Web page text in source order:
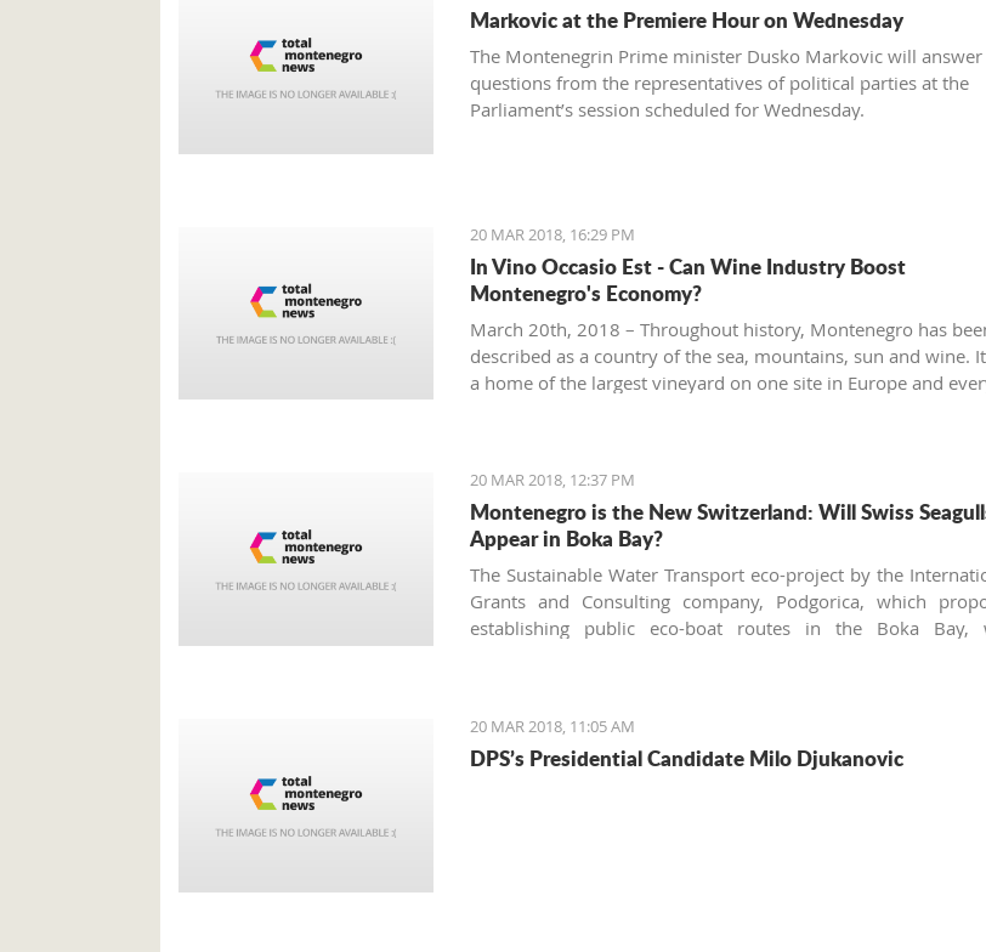
Markovic at the Premiere Hour on Wednesday
The Montenegrin Prime minister Dusko Markovic will answer
questions from the representatives of political parties at the
Parliament’s session scheduled for Wednesday.
20 MAR 2018, 16:29 PM
In Vino Occasio Est - Can Wine Industry Boost
Montenegro's Economy?
March 20th, 2018 – Throughout history, Montenegro has
described as a country of the sea, mountains, sun and wine.
a home of the largest vineyard on one site in Europe and
20 MAR 2018, 12:37 PM
Montenegro is the New Switzerland: Will Swiss
Appear in Boka Bay?
The Sustainable Water Transport eco-project by the
Grants and Consulting company, Podgorica, which
establishing public eco-boat routes in the Boka Bay,
20 MAR 2018, 11:05 AM
DPS’s Presidential Candidate Milo Djukanovic